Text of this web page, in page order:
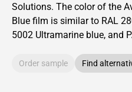
Solutions. The color of the
Blue film is similar to RAL
5002 Ultramarine blue, and
Order sample Find